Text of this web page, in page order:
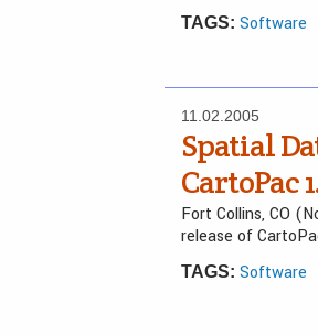
TAGS: Software
11.02.2005
Spatial
CartoPac
Fort Collins, CO
release of
TAGS: Software